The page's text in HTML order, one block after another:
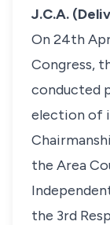
J.C.A.
On 24th
Congress,
conducted
election of
the Area
the 3rd